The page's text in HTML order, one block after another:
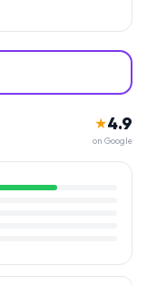
★4.9
on Google